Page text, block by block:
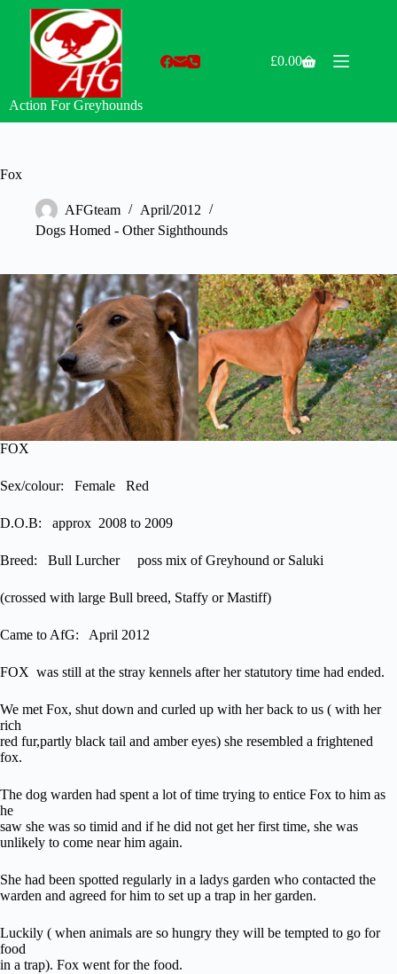
content
Action For Greyhounds
Shopping
£0.00
Fox
AFGteam
April/2012
Dogs Homed - Other Sighthounds
FOX
Sex/colour: Female Red
D.O.B: approx 2008 to 2009
Breed: Bull Lurcher poss mix of Greyhound or Saluki
(crossed with large Bull breed, Staffy or Mastiff)
Came to AfG: April 2012
FOX was still at the stray kennels after her statutory time had ended.
We met Fox, shut down and curled up with her back to us ( with her
rich
red fur,partly black tail and amber eyes) she resembled a frightened
fox.
The dog warden had spent a lot of time trying to entice Fox to him as
he
saw she was so timid and if he did not get her first time, she was
unlikely to come near him again.
She had been spotted regularly in a ladys garden who contacted the
warden and agreed for him to set up a trap in her garden.
Luckily ( when animals are so hungry they will be tempted to go for
food
in a trap). Fox went for the food.